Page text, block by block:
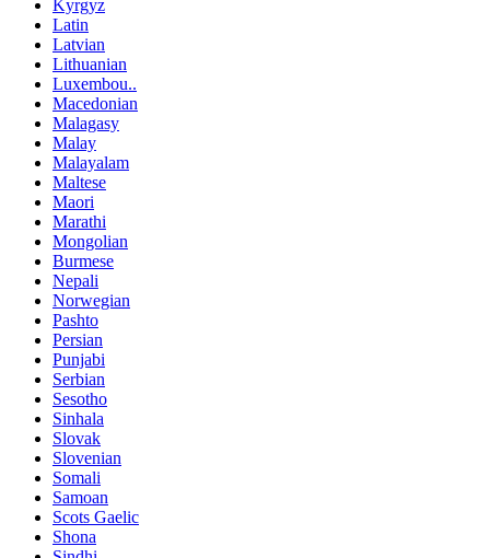
Kyrgyz
Latin
Latvian
Lithuanian
Luxembou..
Macedonian
Malagasy
Malay
Malayalam
Maltese
Maori
Marathi
Mongolian
Burmese
Nepali
Norwegian
Pashto
Persian
Punjabi
Serbian
Sesotho
Sinhala
Slovak
Slovenian
Somali
Samoan
Scots Gaelic
Shona